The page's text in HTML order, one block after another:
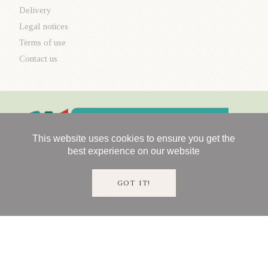
Delivery
Legal notices
Terms of use
Contact us
This website uses cookies to ensure you get the
best experience on our website
GOT IT!